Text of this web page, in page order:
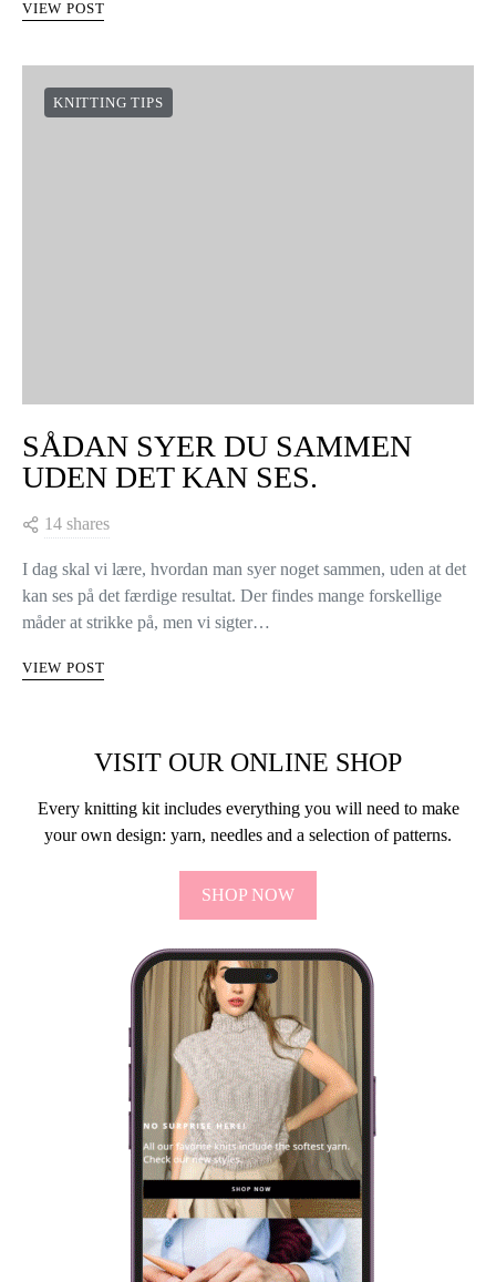
VIEW POST
KNITTING TIPS
SÅDAN SYER DU SAMMEN
UDEN DET KAN SES.
14 shares
I dag skal vi lære, hvordan man syer noget sammen, uden at det
kan ses på det færdige resultat. Der findes mange forskellige
måder at strikke på, men vi sigter…
VIEW POST
VISIT OUR ONLINE SHOP
Every knitting kit includes everything you will need to make
your own design: yarn, needles and a selection of patterns.
SHOP NOW